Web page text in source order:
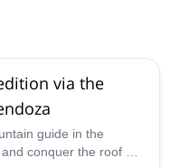
via the
guide in the
conquer the roof of